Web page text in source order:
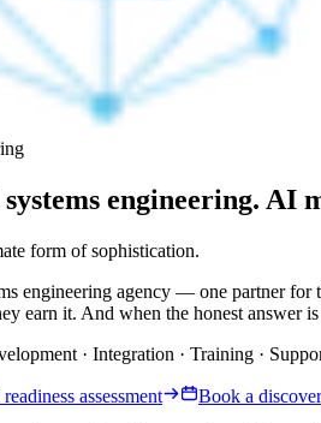
engineering. AI
form of sophistication.
engineering agency — one partner
earn it. And when the honest answer
· Integration · Training ·
assessment
Book a